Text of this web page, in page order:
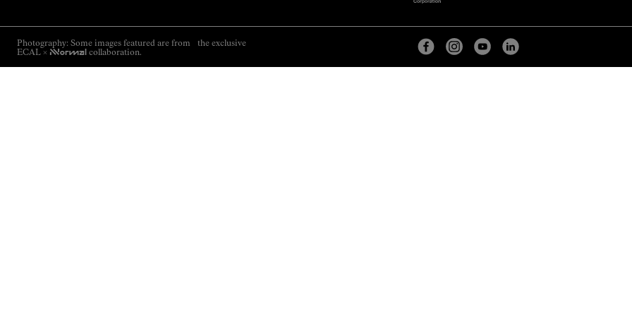
Photography: Some images featured are from the exclusive
ECAL × NNormal collaboration.